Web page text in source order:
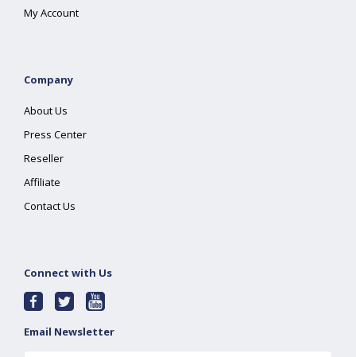
My Account
Company
About Us
Press Center
Reseller
Affiliate
Contact Us
Connect with Us
Email Newsletter